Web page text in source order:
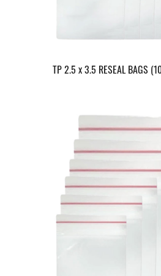
TP 2.5 x 3.5 RESEAL BAGS